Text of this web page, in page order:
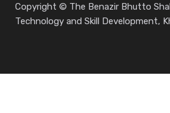
Copyright © The Benazir Bhutto
Technology and Skill Development,